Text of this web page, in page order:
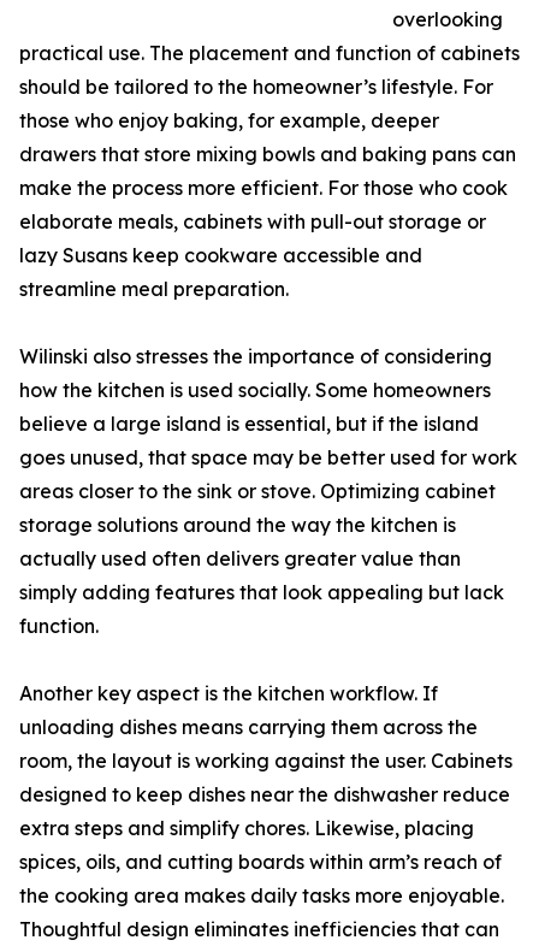
overlooking
practical use. The placement and function of cabinets
should be tailored to the homeowner’s lifestyle. For
those who enjoy baking, for example, deeper
drawers that store mixing bowls and baking pans can
make the process more efficient. For those who cook
elaborate meals, cabinets with pull-out storage or
lazy Susans keep cookware accessible and
streamline meal preparation.
Wilinski also stresses the importance of considering
how the kitchen is used socially. Some homeowners
believe a large island is essential, but if the island
goes unused, that space may be better used for work
areas closer to the sink or stove. Optimizing cabinet
storage solutions around the way the kitchen is
actually used often delivers greater value than
simply adding features that look appealing but lack
function.
Another key aspect is the kitchen workflow. If
unloading dishes means carrying them across the
room, the layout is working against the user. Cabinets
designed to keep dishes near the dishwasher reduce
extra steps and simplify chores. Likewise, placing
spices, oils, and cutting boards within arm’s reach of
the cooking area makes daily tasks more enjoyable.
Thoughtful design eliminates inefficiencies that can